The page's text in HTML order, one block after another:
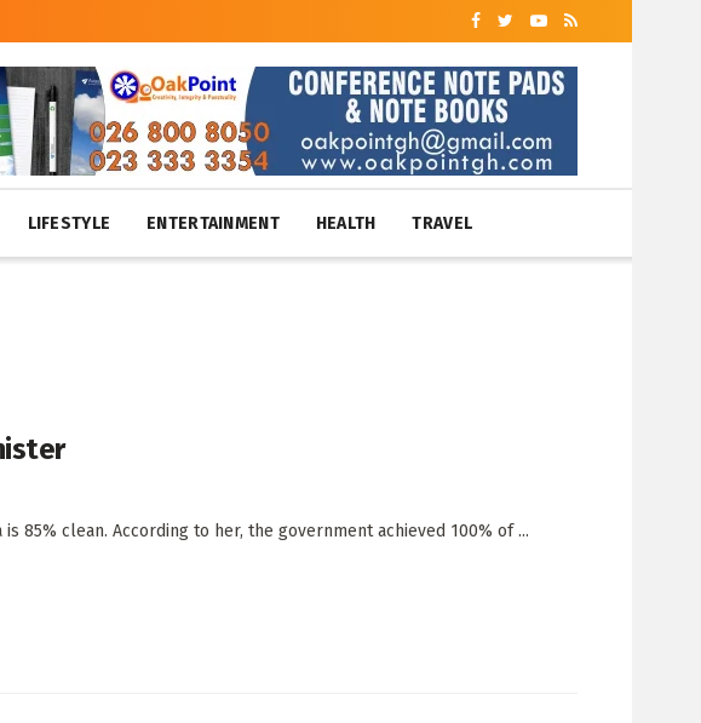
LIFESTYLE ENTERTAINMENT HEALTH TRAVEL
85% clean. According to her, the government achieved 100% of ...